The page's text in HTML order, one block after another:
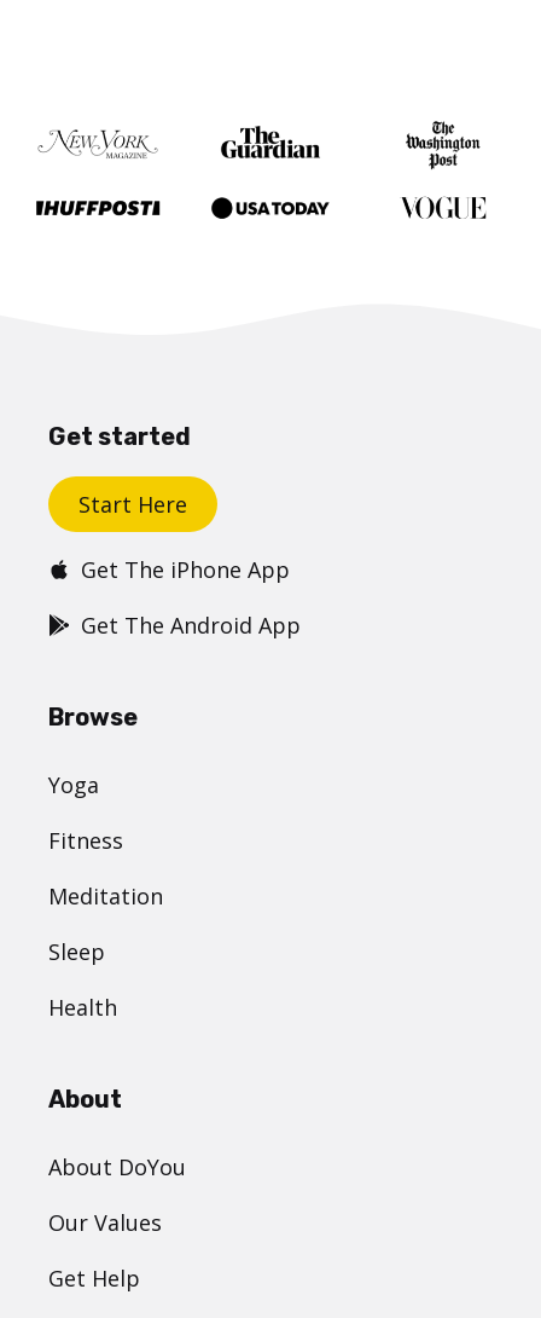
Get started
Start Here
Get The iPhone App
Get The Android App
Browse
Yoga
Fitness
Meditation
Sleep
Health
About
About DoYou
Our Values
Get Help